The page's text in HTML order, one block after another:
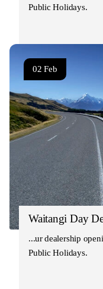
Public Holidays.
02 Feb
Waitangi Day
Our dealership
Public Holidays.